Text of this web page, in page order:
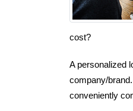
cost?
A personalized
company/
conveniently